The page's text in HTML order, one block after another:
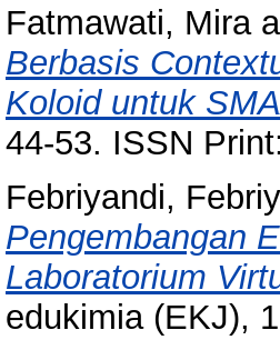
Fatmawati, Mira
Berbasis
Koloid untuk
44-53. ISSN
Febriyandi,
Pengembangan
Laboratorium
edukimia (EKJ),